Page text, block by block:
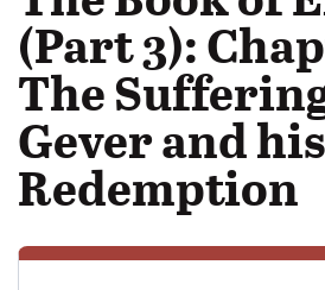
(Part 3):
The
Gever and his
Redemption